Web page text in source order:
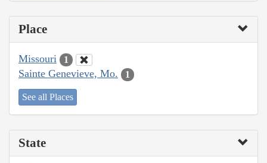
Place
Missouri 1
Sainte Genevieve, Mo. 1
See all Places
State